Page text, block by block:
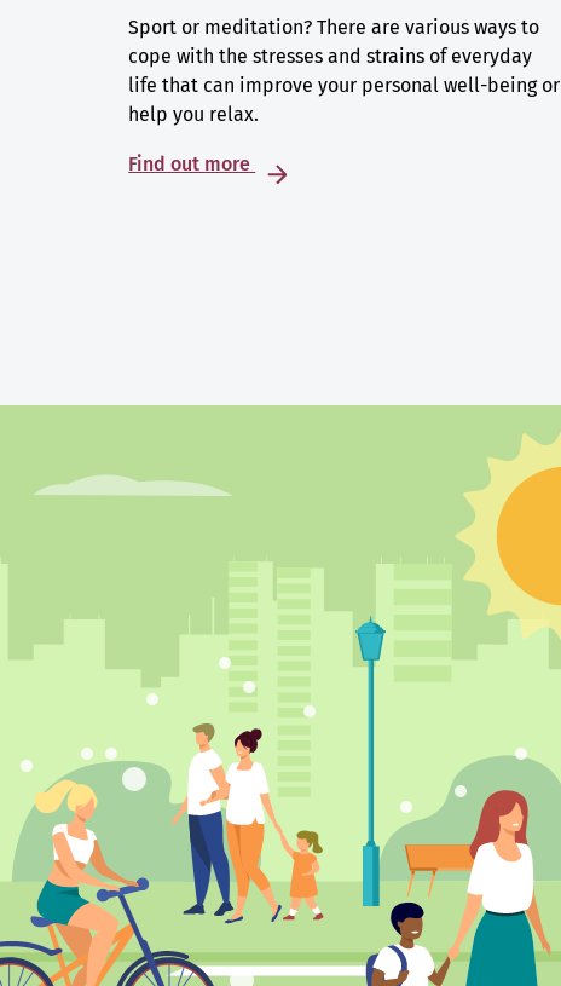
Sport or meditation? There are various ways to
cope with the stresses and strains of everyday
life that can improve your personal well-being or
help you relax.
Find out more